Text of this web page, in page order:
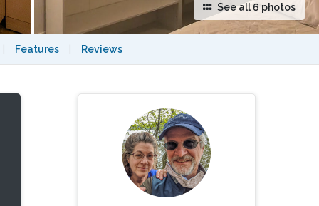
See all 6 photos
Features Reviews